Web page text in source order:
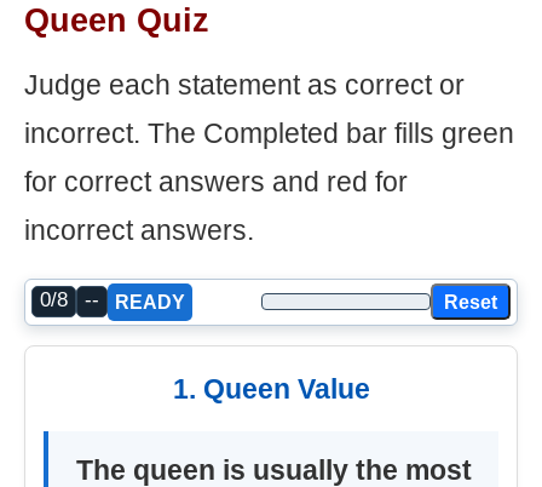
Queen Quiz
Judge each statement as correct or
incorrect. The Completed bar fills green
for correct answers and red for
incorrect answers.
0/8 -- READY Reset
1. Queen Value
The queen is usually the most